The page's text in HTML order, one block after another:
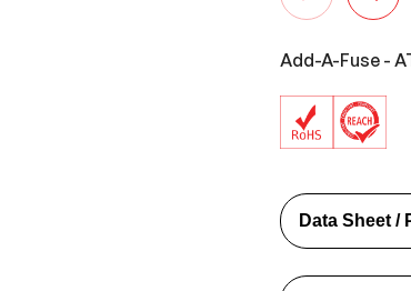
Add-A-Fuse -
Data Sheet /